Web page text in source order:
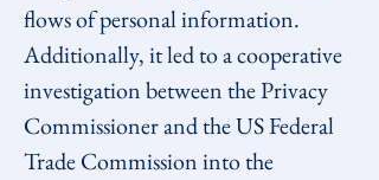
flows of personal information.
Additionally, it led to a cooperative
investigation between the Privacy
Commissioner and the US Federal
Trade Commission into the